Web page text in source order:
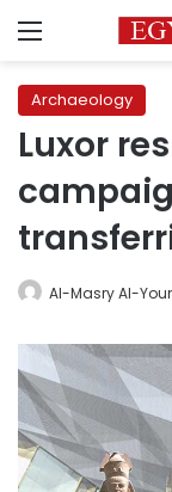
Menu
Archaeology
Luxor
Al-Masry Al-